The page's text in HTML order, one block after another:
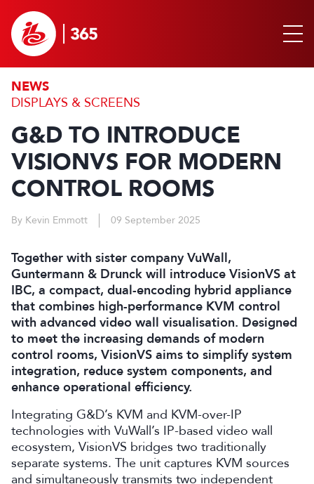
NEWS
DISPLAYS & SCREENS
G&D TO INTRODUCE
VISIONVS FOR MODERN
CONTROL ROOMS
By Kevin Emmott 09 September 2025
Together with sister company VuWall,
Guntermann & Drunck will introduce VisionVS at
IBC, a compact, dual-encoding hybrid appliance
that combines high-performance KVM control
with advanced video wall visualisation. Designed
to meet the increasing demands of modern
control rooms, VisionVS aims to simplify system
integration, reduce system components, and
enhance operational efficiency.
Integrating G&D’s KVM and KVM-over-IP
technologies with VuWall’s IP-based video wall
ecosystem, VisionVS bridges two traditionally
separate systems. The unit captures KVM sources
and simultaneously transmits two independent